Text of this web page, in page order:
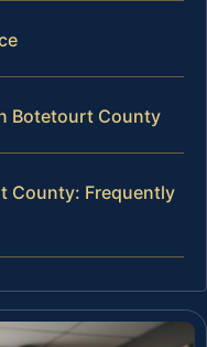
Botetourt County
County: Frequently